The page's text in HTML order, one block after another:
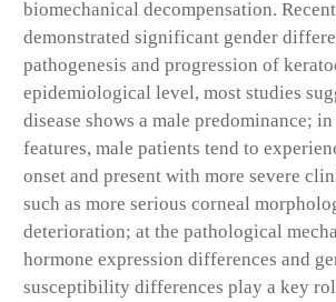
biomechanical decompensation.
demonstrated significant gender
pathogenesis and progression of
epidemiological level, most studies
disease shows a male predominance;
features, male patients tend to
onset and present with more severe
such as more serious corneal
deterioration; at the pathological
hormone expression differences and
susceptibility differences play a key